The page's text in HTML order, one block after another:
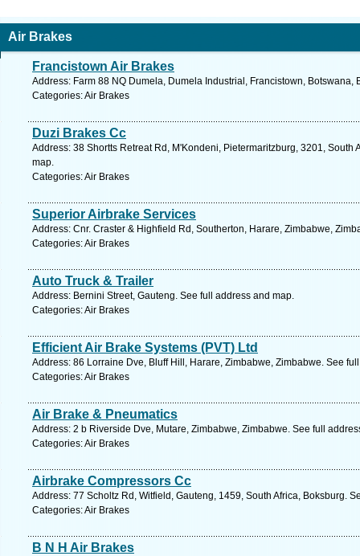
Air Brakes
Francistown Air Brakes
Address: Farm 88 NQ Dumela, Dumela Industrial, Francistown, Botswana,
Categories: Air Brakes
Duzi Brakes Cc
Address: 38 Shortts Retreat Rd, M'Kondeni, Pietermaritzburg, 3201, South
map.
Categories: Air Brakes
Superior Airbrake Services
Address: Cnr. Craster & Highfield Rd, Southerton, Harare, Zimbabwe,
Categories: Air Brakes
Auto Truck & Trailer
Address: Bernini Street, Gauteng. See full address and map.
Categories: Air Brakes
Efficient Air Brake Systems (PVT) Ltd
Address: 86 Lorraine Dve, Bluff Hill, Harare, Zimbabwe, Zimbabwe. See
Categories: Air Brakes
Air Brake & Pneumatics
Address: 2 b Riverside Dve, Mutare, Zimbabwe, Zimbabwe. See full
Categories: Air Brakes
Airbrake Compressors Cc
Address: 77 Scholtz Rd, Witfield, Gauteng, 1459, South Africa, Boksburg.
Categories: Air Brakes
B N H Air Brakes